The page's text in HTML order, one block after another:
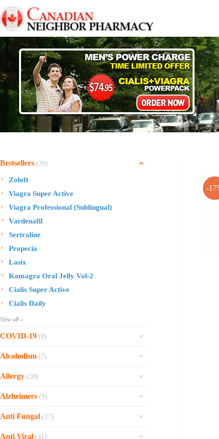
to
content
-
Bestsellers (20)
Zoloft
Viagra Super Active
Viagra Professional (Sublingual)
Vardenafil
Sertraline
Propecia
Lasix
Kamagra Oral Jelly Vol-2
Cialis Super Active
Cialis Daily
View all »
COVID-19 (8)
Ofev
Zithromax
Xarelto
Molnunat
Ivermectin
Alcoholism (7)
Sinequan
Naltrexone
Disulfiram
Allergy (28)
Rhinocort Nasal Spray
Prednisolone
Phenergan Syrup
Alzheimers (9)
Reminyl
Anti Fungal (27)
Vastarel
Anti Viral (41)